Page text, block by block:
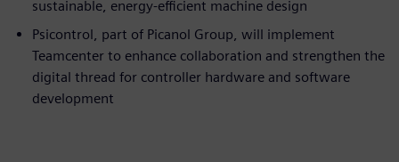
sustainable, energy-efficient machine design
Psicontrol, part of Picanol Group, will implement
Teamcenter to enhance collaboration and strengthen the
digital thread for controller hardware and software
development